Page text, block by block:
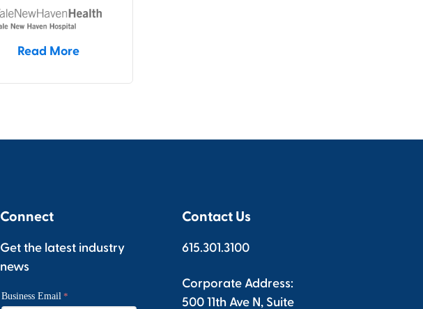
Read More
Connect
Get the latest industry
news
Contact Us
615.301.3100
Corporate Address:
500 11th Ave N, Suite